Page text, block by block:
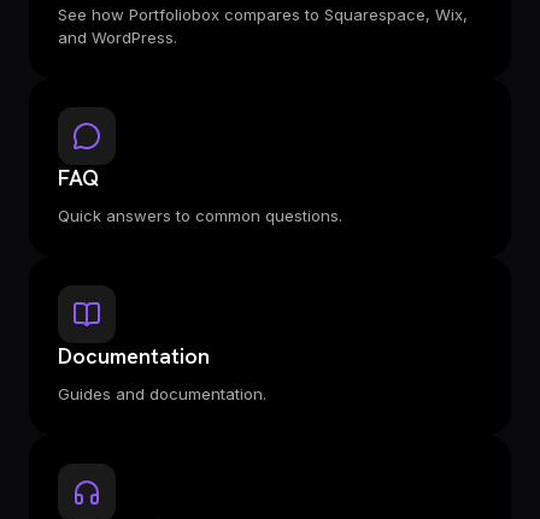
See how Portfoliobox compares to Squarespace, Wix,
and WordPress.
FAQ
Quick answers to common questions.
Documentation
Guides and documentation.